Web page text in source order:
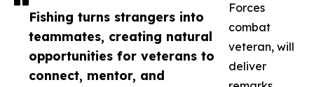
Fishing turns strangers into
teammates, creating natural
opportunities for veterans to
connect, mentor, and
Forces
combat
veteran, will
deliver